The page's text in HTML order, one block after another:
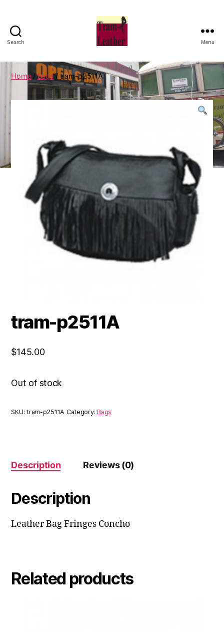
Search
Do
Leatherworks
Menu
Home/Bags/ tram-p2511A
tram-p2511A
$145.00
Out of stock
SKU:tram-p2511A Category:Bags
Description Reviews (0)
Description
Leather Bag Fringes Concho
Related products